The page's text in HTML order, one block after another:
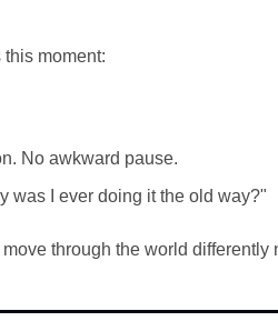
moment:
No awkward pause.
was I ever doing it the old way?"
through the world differently